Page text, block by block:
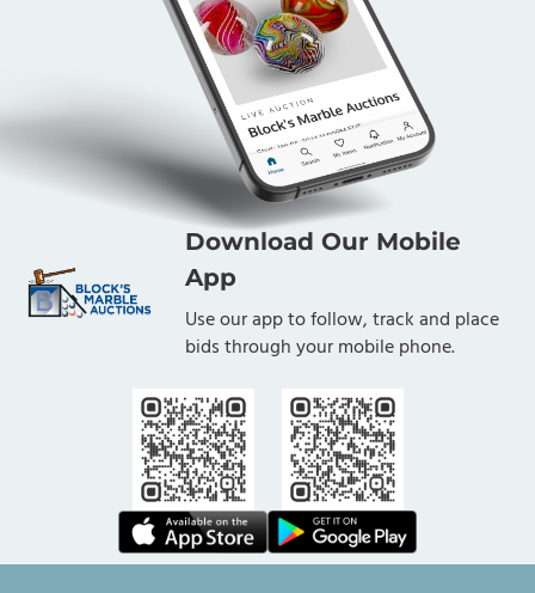
Download Our Mobile
App
Use our app to follow, track and place
bids through your mobile phone.